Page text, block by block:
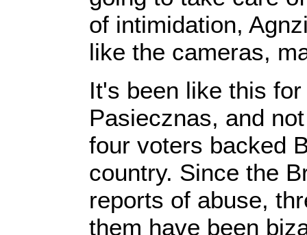
of intimidation,
like the cameras,
It's been like this
Pasiecznas, and
four voters backed
country. Since the
reports of abuse,
them have been